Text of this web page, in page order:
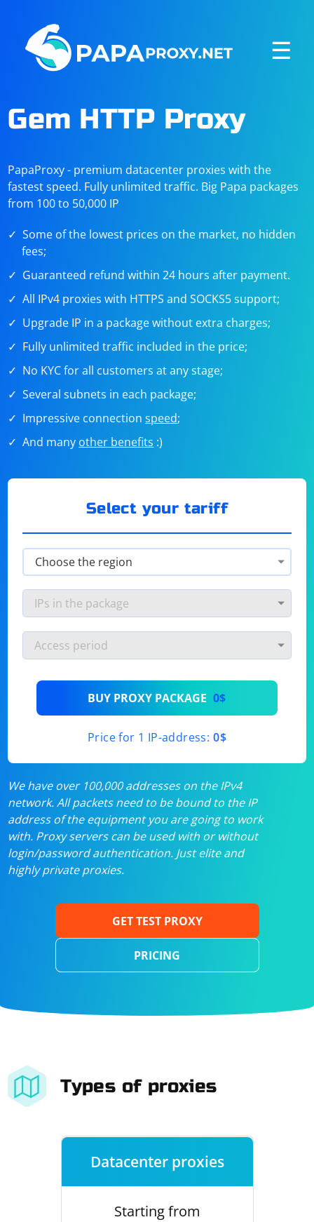
☰
Gem HTTP Proxy
PapaProxy - premium datacenter proxies with the
fastest speed. Fully unlimited traffic. Big Papa packages
from 100 to 50,000 IP
Some of the lowest prices on the market, no hidden
fees;
Guaranteed refund within 24 hours after payment.
All IPv4 proxies with HTTPS and SOCKS5 support;
Upgrade IP in a package without extra charges;
Fully unlimited traffic included in the price;
No KYC for all customers at any stage;
Several subnets in each package;
Impressive connectionspeed;
And many other benefits :)
Select your tariff
BUY PROXY PACKAGE 0$
Price for 1 IP-address: 0$
We have over 100,000 addresses on the IPv4
network. All packets need to be bound to the IP
address of the equipment you are going to work
with. Proxy servers can be used with or without
login/password authentication. Just elite and
highly private proxies.
GET TEST PROXY
PRICING
Types of proxies
Datacenter proxies
Starting from